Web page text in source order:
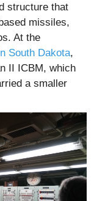
structure that
missiles,
At the
South Dakota,
II ICBM, which
a smaller